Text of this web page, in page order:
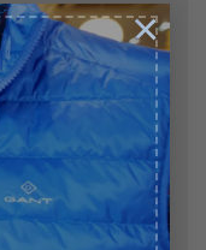
×